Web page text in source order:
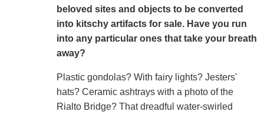
beloved sites and objects to be converted
into kitschy artifacts for sale. Have you run
into any particular ones that take your breath
away?
Plastic gondolas? With fairy lights? Jesters'
hats? Ceramic ashtrays with a photo of the
Rialto Bridge? That dreadful water-swirled